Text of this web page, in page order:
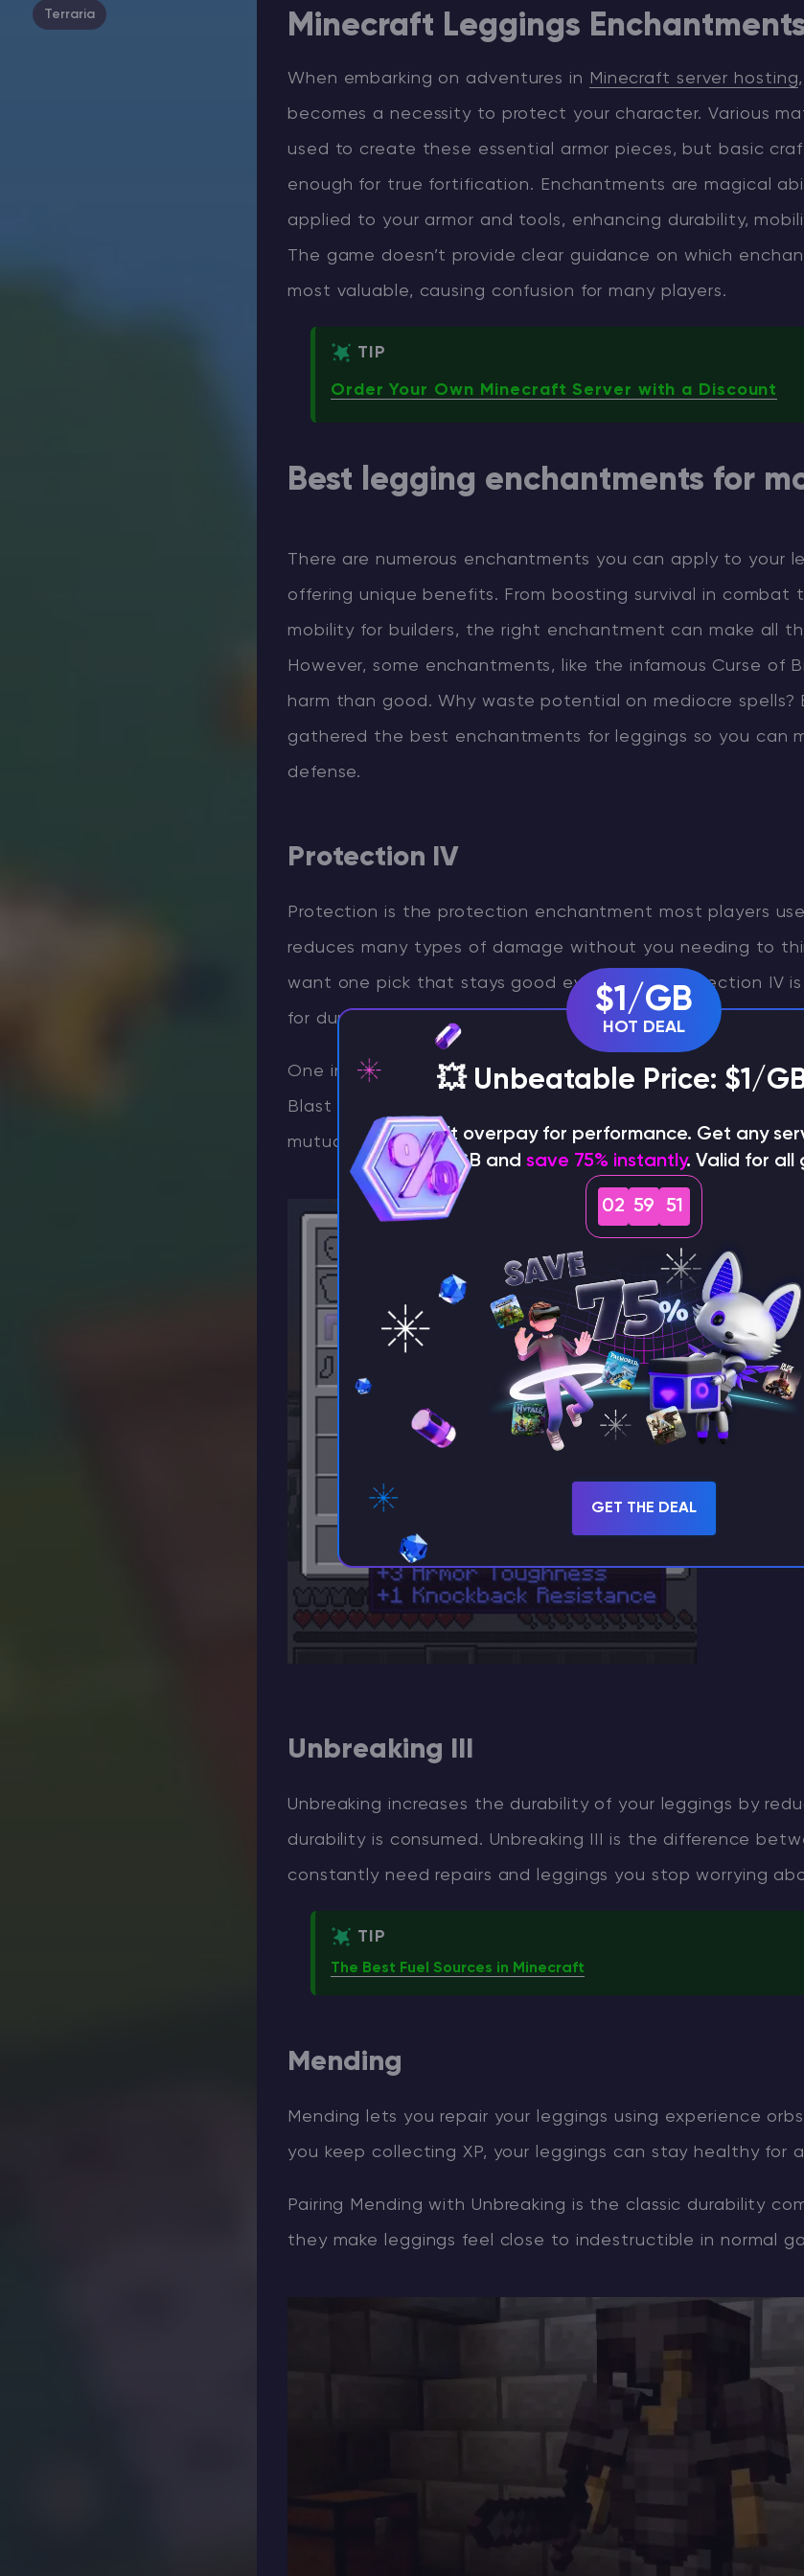
Terraria Minecraft Leggings
When embarking on adventures in Minecraft server hosting
becomes a necessity to protect your character. Various
used to create these essential armor pieces, but basic
enough for true fortification. Enchantments are magical
applied to your armor and tools, enhancing durability,
The game doesn’t provide clear guidance on which
most valuable, causing confusion for many players.
TIP
Order Your Own Minecraft Server with a Discount
Best legging enchantments for
There are numerous enchantments you can apply to your
offering unique benefits. From boosting survival in combat
mobility for builders, the right enchantment can make all
However, some enchantments, like the infamous Curse of
harm than good. Why waste potential on mediocre spells?
gathered the best enchantments for leggings so you can
defense.
Protection IV
Protection is the protection enchantment most players
reduces many types of damage without you needing to
want one pick that stays good everywhere, Protection IV
for durable leggings.
One important rule: the Protection family includes
Blast Protection, and Projectile Protection. These
mutually exclusive on the same pair of leggings, so you
Unbreaking III
Unbreaking increases the durability of your leggings by
durability is consumed. Unbreaking III is the difference
constantly need repairs and leggings you stop worrying
TIP
The Best Fuel Sources in Minecraft
Mending
Mending lets you repair your leggings using experience orbs
you keep collecting XP, your leggings can stay healthy for
Pairing Mending with Unbreaking is the classic durability
they make leggings feel close to indestructible in normal
$1/GB
HOT DEAL
💥 Unbeatable Price: $1/
⚡ Don't overpay for performance. Get any
$1/GB and save 75% instantly. Valid for all
02 59 50
GET THE DEAL